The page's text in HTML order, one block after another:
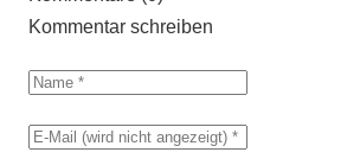
Kommentar schreiben